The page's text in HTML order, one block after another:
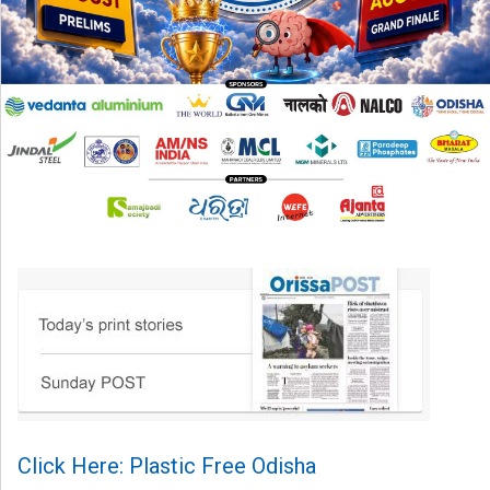
Click Here: Plastic Free Odisha